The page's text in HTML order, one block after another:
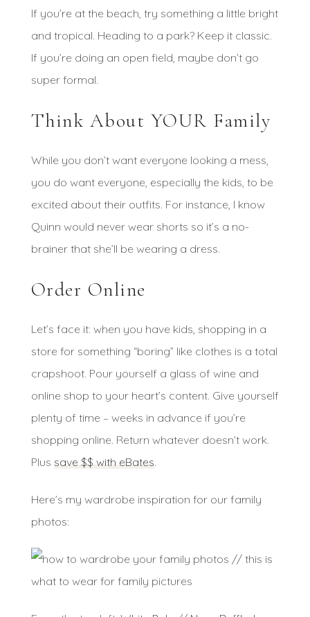
If you’re at the beach, try something a little bright
and tropical. Heading to a park? Keep it classic.
If you’re doing an open field, maybe don’t go
super formal.
Think About YOUR Family
While you don’t want everyone looking a mess,
you do want everyone, especially the kids, to be
excited about their outfits. For instance, I know
Quinn would never wear shorts so it’s a no-
brainer that she’ll be wearing a dress.
Order Online
Let’s face it: when you have kids, shopping in a
store for something “boring” like clothes is a total
crapshoot. Pour yourself a glass of wine and
online shop to your heart’s content. Give yourself
plenty of time – weeks in advance if you’re
shopping online. Return whatever doesn’t work.
Plus save $$ with eBates.
Here’s my wardrobe inspiration for our family
photos: